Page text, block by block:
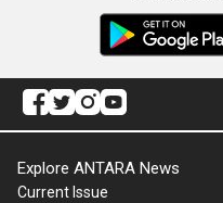
Explore ANTARA News
Current Issue